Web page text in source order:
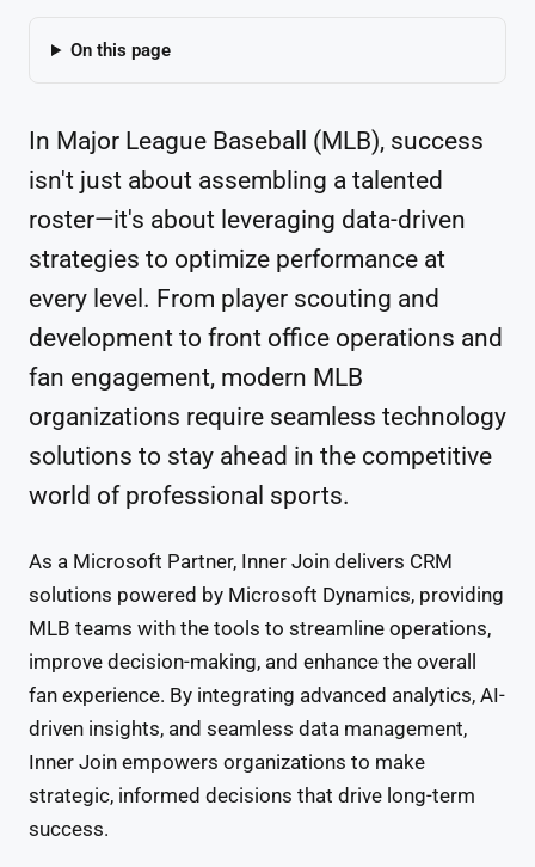
On this page
In Major League Baseball (MLB), success
isn't just about assembling a talented
roster—it's about leveraging data-driven
strategies to optimize performance at
every level. From player scouting and
development to front office operations and
fan engagement, modern MLB
organizations require seamless technology
solutions to stay ahead in the competitive
world of professional sports.
As a Microsoft Partner, Inner Join delivers CRM
solutions powered by Microsoft Dynamics, providing
MLB teams with the tools to streamline operations,
improve decision-making, and enhance the overall
fan experience. By integrating advanced analytics, AI-
driven insights, and seamless data management,
Inner Join empowers organizations to make
strategic, informed decisions that drive long-term
success.